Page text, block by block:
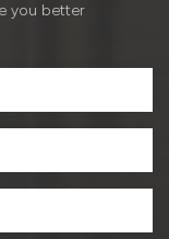
you better